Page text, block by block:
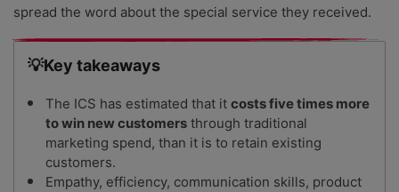
spread the word about the special service they received.
💡Key takeaways
The ICS has estimated that it costs five times more
to win new customers through traditional
marketing spend, than it is to retain existing
customers.
Empathy, efficiency, communication skills, product